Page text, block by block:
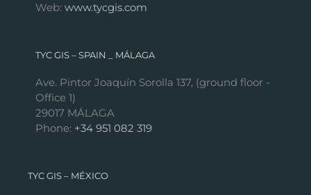
Web: www.tycgis.com
TYC GIS – SPAIN _ MÁLAGA
Ave. Pintor Joaquín Sorolla 137, (ground floor -
Office 1)
29017 MÁLAGA
Phone: +34 951 082 319
TYC GIS – MÉXICO